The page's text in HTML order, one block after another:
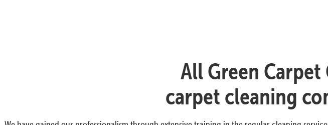
All Green Carpet
carpet cleaning